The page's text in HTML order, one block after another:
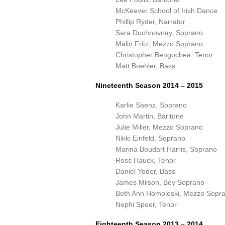
McKeever School of Irish Dance
Phillip Ryder, Narrator
Sara Duchnovnay, Soprano
Malin Fritz, Mezzo Soprano
Christopher Bengochea, Tenor
Matt Boehler, Bass
Nineteenth Season 2014 – 2015
Karlie Saenz, Soprano
John Martin, Baritone
Julie Miller, Mezzo Soprano
Nikki Einfeld, Soprano
Marina Boudart Harris, Soprano
Ross Hauck, Tenor
Daniel Yoder, Bass
James Milson, Boy Soprano
Beth Ann Homoleski, Mezzo
Nephi Speer, Tenor